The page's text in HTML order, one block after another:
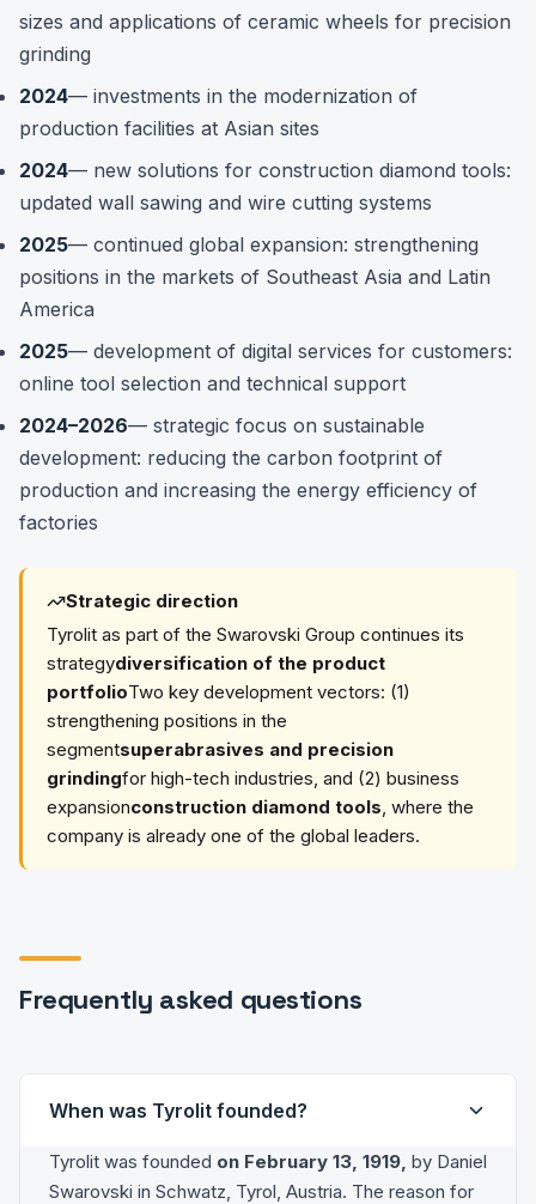
sizes and applications of ceramic wheels for precision
grinding
2024— investments in the modernization of
production facilities at Asian sites
2024— new solutions for construction diamond tools:
updated wall sawing and wire cutting systems
2025— continued global expansion: strengthening
positions in the markets of Southeast Asia and Latin
America
2025— development of digital services for customers:
online tool selection and technical support
2024–2026— strategic focus on sustainable
development: reducing the carbon footprint of
production and increasing the energy efficiency of
factories
Strategic direction
Tyrolit as part of the Swarovski Group continues its
strategydiversification of the product
portfolioTwo key development vectors: (1)
strengthening positions in the
segmentsuperabrasives and precision
grindingfor high-tech industries, and (2) business
expansionconstruction diamond tools, where the
company is already one of the global leaders.
Frequently asked questions
When was Tyrolit founded?
Tyrolit was founded on February 13, 1919, by Daniel
Swarovski in Schwatz, Tyrol, Austria. The reason for